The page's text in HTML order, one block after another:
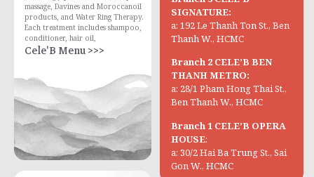
massage, Davines and Moroccanoil
products, and Water Ring Therapy.
Each treatment includes shampoo,
conditioner, hair oil,
Cele'B Menu >>>
SIGNATURE:
a: 192 Le Thanh Ton St., Ben
Thanh W., HCMC
Branch 2 CELE’B BEN
THANH METRO:
a: 28/1 Pham Hong Thai St.,
Ben Thanh W., HCMC
Branch 1 CELE’B OPERA
HOUSE:
a: 30/2 Hai Ba Trung St., Sai
Gon W., HCMC